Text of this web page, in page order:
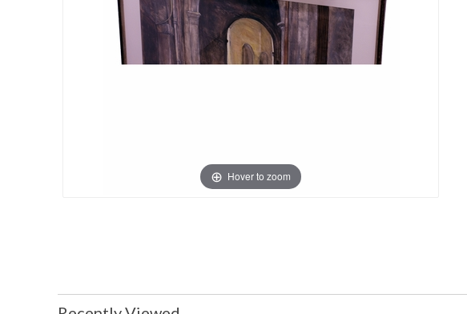
Hover to zoom